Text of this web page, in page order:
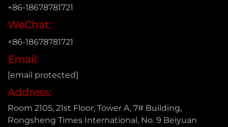
+86-18678781721
WeChat:
+86-18678781721
Email:
[email protected]
Address:
Room 2105, 21st Floor, Tower A, 7# Building,
Rongsheng Times International, No. 9 Beiyuan